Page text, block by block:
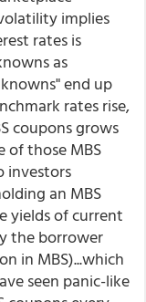
implies
rates is
as
end up
rates rise,
coupons grows
of those MBS
investors
an MBS
yields of current
the borrower
in MBS)...which
seen panic-like